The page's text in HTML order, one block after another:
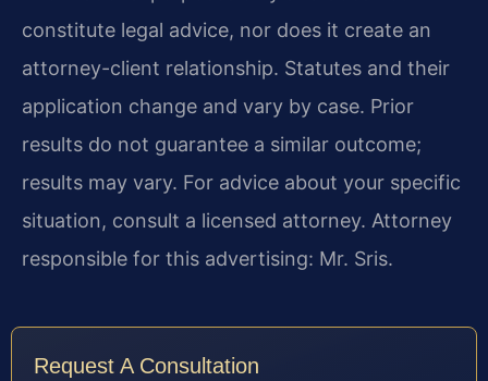
constitute legal advice, nor does it create an
attorney-client relationship. Statutes and their
application change and vary by case. Prior
results do not guarantee a similar outcome;
results may vary. For advice about your specific
situation, consult a licensed attorney. Attorney
responsible for this advertising: Mr. Sris.
Request A Consultation